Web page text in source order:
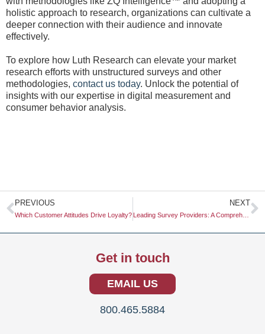
holistic approach to research, organizations can cultivate a
deeper connection with their audience and innovate
effectively.
To explore how Luth Research can elevate your market
research efforts with unstructured surveys and other
methodologies, contact us today. Unlock the potential of
insights with our expertise in digital measurement and
consumer behavior analysis.
Prev
PREVIOUS
Which Customer Attitudes Drive Loyalty?
NEXT
Leading Survey Providers: A Comprehensive Guide
Get in touch
EMAIL US
800.465.5884